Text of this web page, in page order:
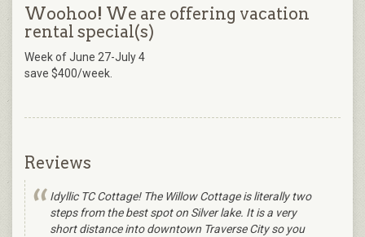
Woohoo! We are offering vacation
rental special(s)
Week of June 27-July 4
save $400/week.
Reviews
Idyllic TC Cottage! The Willow Cottage is literally two
steps from the best spot on Silver lake. It is a very
short distance into downtown Traverse City so you